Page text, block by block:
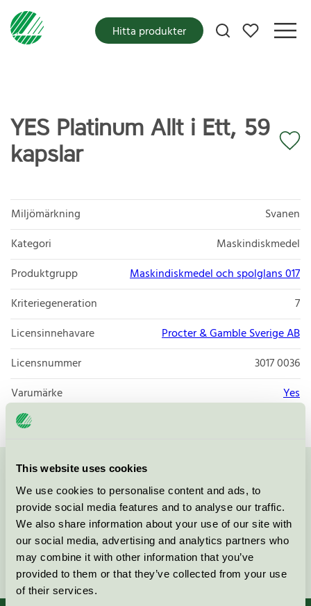
This website uses cookies
We use cookies to personalise content and ads, to
provide social media features and to analyse our traffic.
We also share information about your use of our site with
our social media, advertising and analytics partners who
may combine it with other information that you’ve
provided to them or that they’ve collected from your use
of their services.
Mina favoriter
Hitta produkter
YES Platinum Allt i Ett, 59
kapslar
Miljömärkning
Svanen
Kategori
Maskindiskmedel
Produktgrupp
Maskindiskmedel och spolglans 017
Kriteriegeneration
7
Licensinnehavare
Procter & Gamble Sverige AB
Licensnummer
3017 0036
Varumärke
Yes
Kontakta oss på08-55 55 24 00eller via formuläret:
Fortsätt